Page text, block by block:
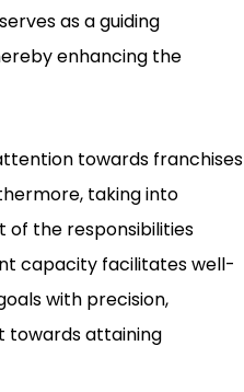
as a guiding
enhancing the
towards franchises
taking into
of the responsibilities
capacity facilitates well-
with precision,
towards attaining